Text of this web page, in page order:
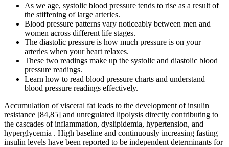
As we age, systolic blood pressure tends to rise as a result of
the stiffening of large arteries.
Blood pressure patterns vary noticeably between men and
women across different life stages.
The diastolic pressure is how much pressure is on your
arteries when your heart relaxes.
These two readings make up the systolic and diastolic blood
pressure readings.
Learn how to read blood pressure charts and understand
blood pressure readings effectively.
Accumulation of visceral fat leads to the development of insulin
resistance [84,85] and unregulated lipolysis directly contributing to
the cascades of inflammation, dyslipidemia, hypertension, and
hyperglycemia . High baseline and continuously increasing fasting
insulin levels have been reported to be independent determinants for